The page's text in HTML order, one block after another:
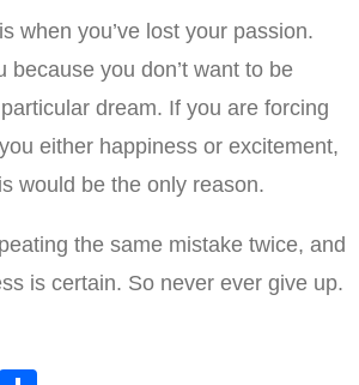
when you’ve lost your passion.
you don’t want to be
dream. If you are forcing
either happiness or excitement,
would be the only reason.
the same mistake twice, and
is certain. So never ever give up.